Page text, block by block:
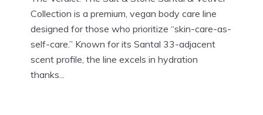
Collection is a premium, vegan body care line
designed for those who prioritize “skin-care-as-
self-care.” Known for its Santal 33-adjacent
scent profile, the line excels in hydration
thanks...